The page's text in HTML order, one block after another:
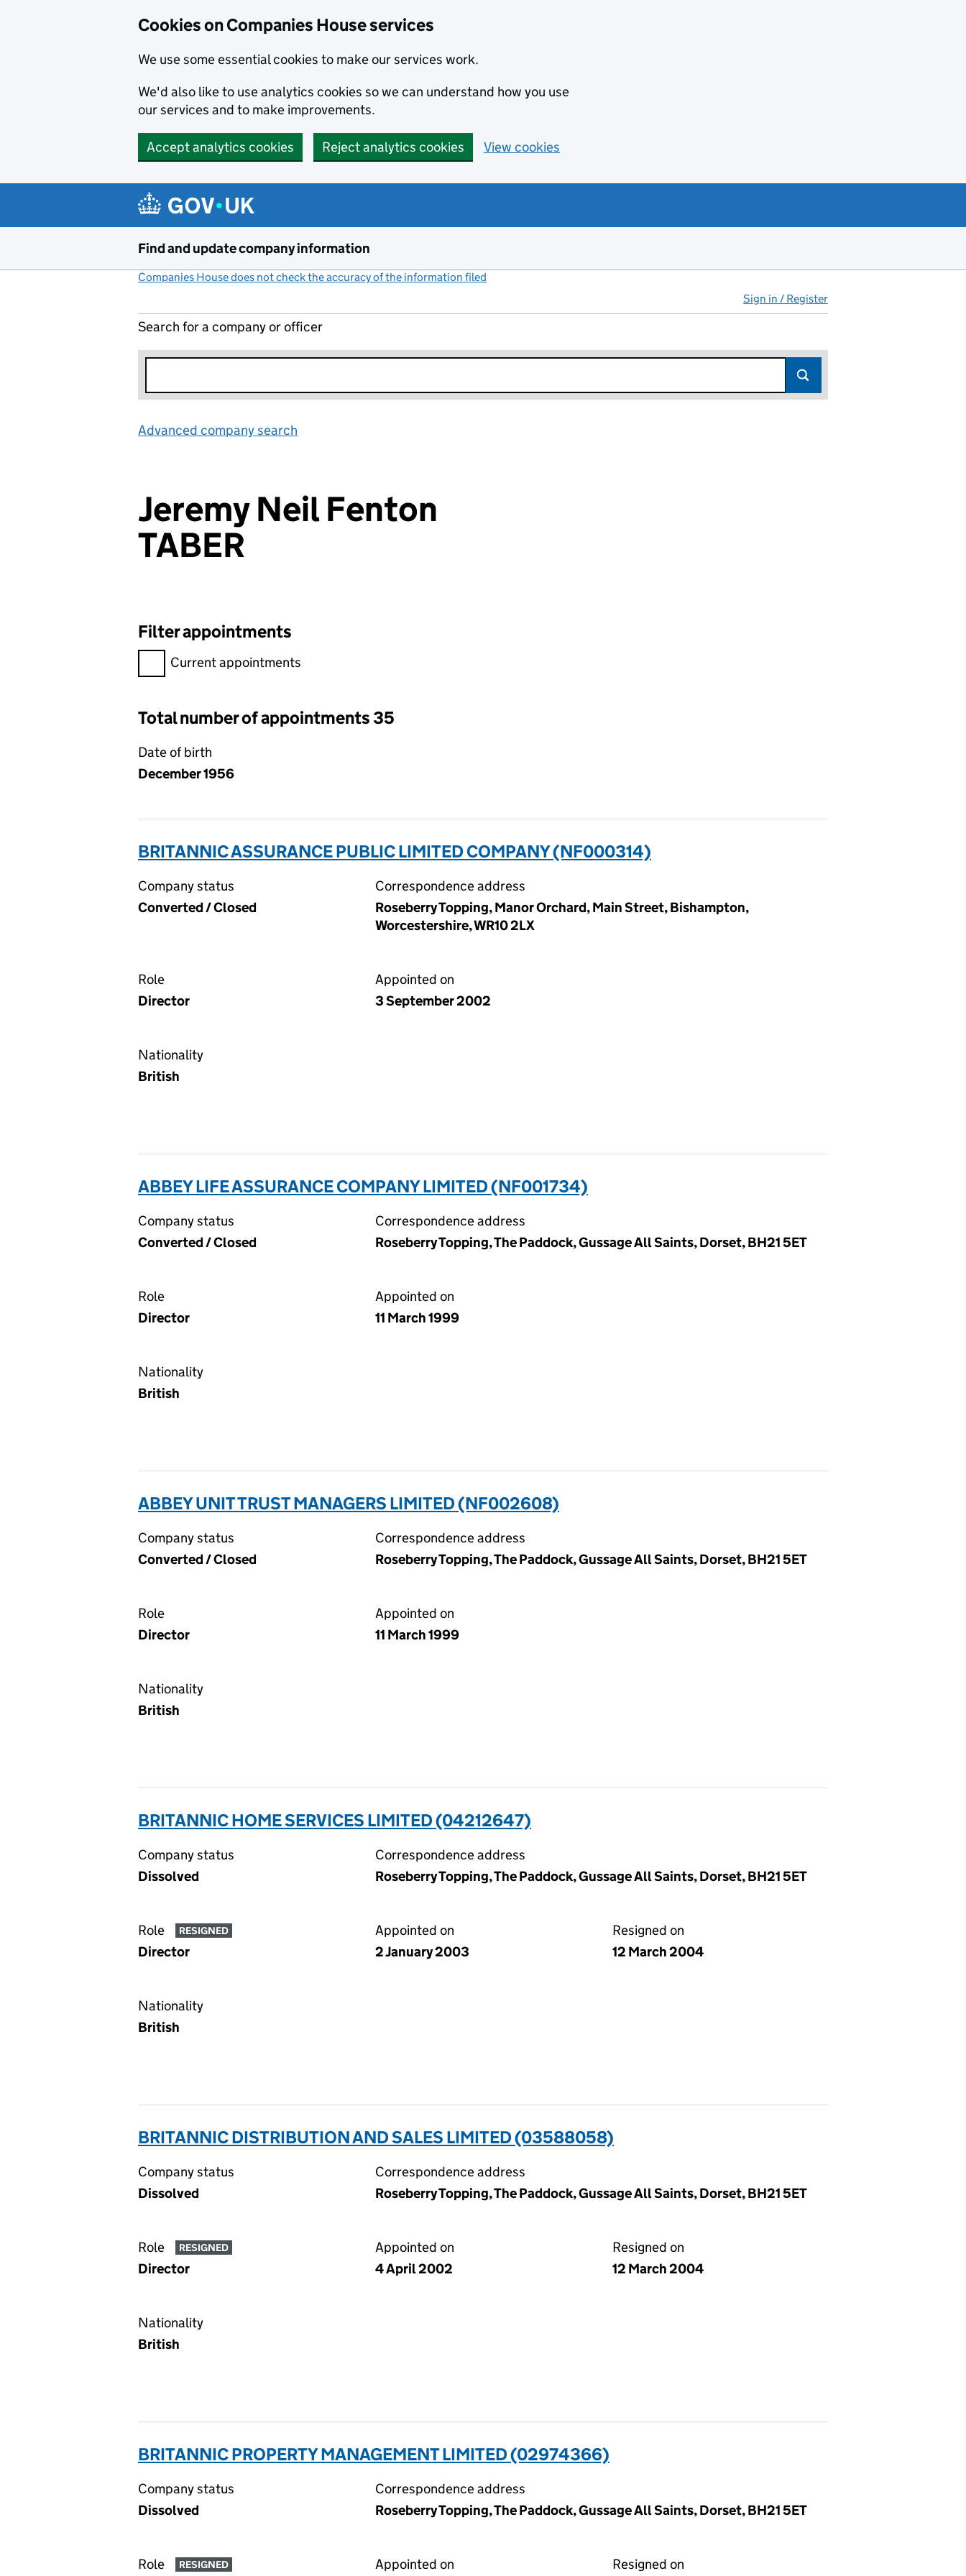
Cookies on Companies House services
We use some essential cookies to make our services work.
We'd also like to use analytics cookies so we can understand how you use
our services and to make improvements.
Accept analytics cookies Reject analytics cookies View cookies
Find and update company information
Companies House does not check the accuracy of the information filed
Sign in / Register
Search for a company or officer
Advanced company search
Jeremy Neil Fenton
TABER
Filter appointments
Filter appointments, selecting an input will reload the page.
Current appointments
Total number of appointments 35
Date of birth
December 1956
BRITANNIC ASSURANCE PUBLIC LIMITED COMPANY (NF000314)
Company status
Converted / Closed
Correspondence address
Roseberry Topping, Manor Orchard, Main Street, Bishampton,
Worcestershire, WR10 2LX
Role
Director
Appointed on
3 September 2002
Nationality
British
ABBEY LIFE ASSURANCE COMPANY LIMITED (NF001734)
Company status
Converted / Closed
Correspondence address
Roseberry Topping, The Paddock, Gussage All Saints, Dorset, BH21 5ET
Role
Director
Appointed on
11 March 1999
Nationality
British
ABBEY UNIT TRUST MANAGERS LIMITED (NF002608)
Company status
Converted / Closed
Correspondence address
Roseberry Topping, The Paddock, Gussage All Saints, Dorset, BH21 5ET
Role
Director
Appointed on
11 March 1999
Nationality
British
BRITANNIC HOME SERVICES LIMITED (04212647)
Company status
Dissolved
Correspondence address
Roseberry Topping, The Paddock, Gussage All Saints, Dorset, BH21 5ET
Role RESIGNED
Director
Appointed on
2 January 2003
Resigned on
12 March 2004
Nationality
British
BRITANNIC DISTRIBUTION AND SALES LIMITED (03588058)
Company status
Dissolved
Correspondence address
Roseberry Topping, The Paddock, Gussage All Saints, Dorset, BH21 5ET
Role RESIGNED
Director
Appointed on
4 April 2002
Resigned on
12 March 2004
Nationality
British
BRITANNIC PROPERTY MANAGEMENT LIMITED (02974366)
Company status
Dissolved
Correspondence address
Roseberry Topping, The Paddock, Gussage All Saints, Dorset, BH21 5ET
Role RESIGNED Appointed on Resigned on